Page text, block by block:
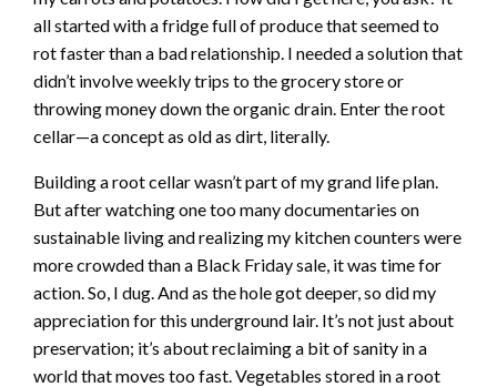
all started with a fridge full of produce that seemed to
rot faster than a bad relationship. I needed a solution that
didn’t involve weekly trips to the grocery store or
throwing money down the organic drain. Enter the root
cellar—a concept as old as dirt, literally.
Building a root cellar wasn’t part of my grand life plan.
But after watching one too many documentaries on
sustainable living and realizing my kitchen counters were
more crowded than a Black Friday sale, it was time for
action. So, I dug. And as the hole got deeper, so did my
appreciation for this underground lair. It’s not just about
preservation; it’s about reclaiming a bit of sanity in a
world that moves too fast. Vegetables stored in a root